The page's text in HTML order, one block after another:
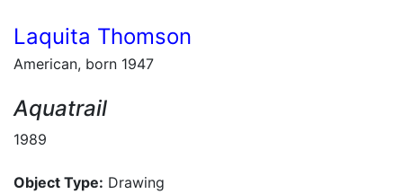
Laquita Thomson
American, born 1947
Aquatrail
1989
Object Type: Drawing